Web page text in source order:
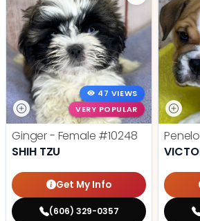
47 VIEWS
VERY POPULAR
Ginger - Female #10248
SHIH TZU
Get My Info
(606) 329-0357